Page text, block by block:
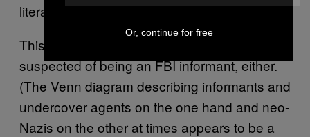
literature is even smaller.
This isn’t the first time Sutter has been
suspected of being an FBI informant, either.
(The Venn diagram describing informants and
undercover agents on the one hand and neo-
Nazis on the other at times appears to be a
Or, continue for free